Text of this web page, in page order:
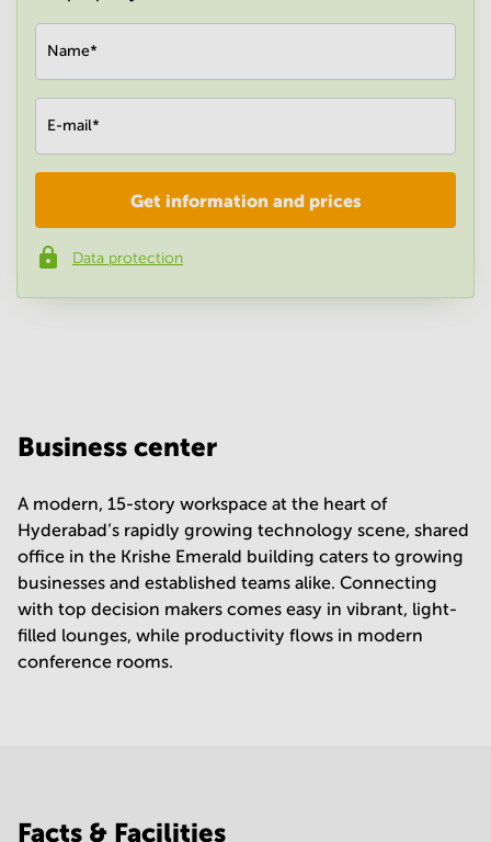
Name*
E-mail*
Phone number*
Get information and prices
Data protection
Business center
A modern, 15-story workspace at the heart of
Hyderabad’s rapidly growing technology scene, shared
office in the Krishe Emerald building caters to growing
businesses and established teams alike. Connecting
with top decision makers comes easy in vibrant, light-
filled lounges, while productivity flows in modern
conference rooms.
Facts & Facilities